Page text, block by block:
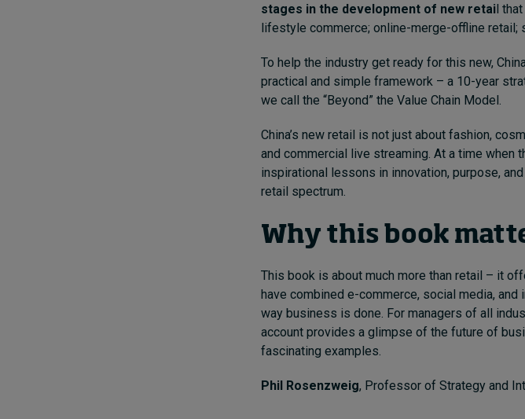
stages in the development of new retail
lifestyle commerce; online-merge-offline retail;
To help the industry get ready for this new,
practical and simple framework – a 10-year
we call the “Beyond” the Value Chain Model.
China’s new retail is not just about fashion,
and commercial live streaming. At a time
inspirational lessons in innovation, purpose,
retail spectrum.
Why this book
This book is about much more than retail – it
have combined e-commerce, social media,
way business is done. For managers of all
account provides a glimpse of the future of
fascinating examples.
Phil Rosenzweig, Professor of Strategy and